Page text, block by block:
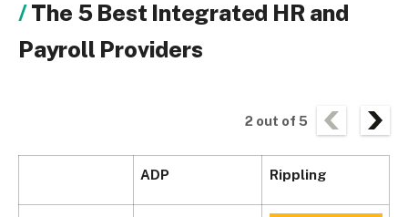
The 5 Best Integrated HR and
Payroll Providers
2 out of 5
ADP Rippling